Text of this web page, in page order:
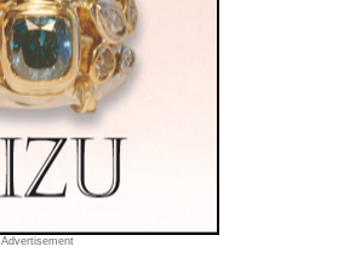
Advertisement